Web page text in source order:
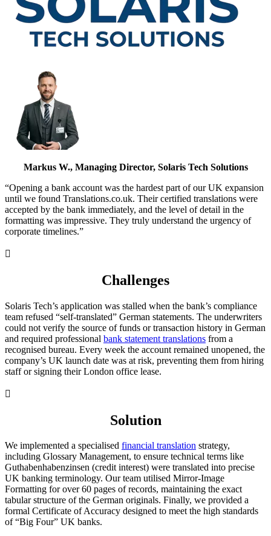
Markus W., Managing Director, Solaris Tech Solutions
“Opening a bank account was the hardest part of our UK expansion
until we found Translations.co.uk. Their certified translations were
accepted by the bank immediately, and the level of detail in the
formatting was impressive. They truly understand the urgency of
corporate timelines.”

Challenges
Solaris Tech’s application was stalled when the bank’s compliance
team refused “self-translated” German statements. The underwriters
could not verify the source of funds or transaction history in German
and required professional bank statement translations from a
recognised bureau. Every week the account remained unopened, the
company’s UK launch date was at risk, preventing them from hiring
staff or signing their London office lease.

Solution
We implemented a specialised financial translation strategy,
including Glossary Management, to ensure technical terms like
Guthabenhabenzinsen (credit interest) were translated into precise
UK banking terminology. Our team utilised Mirror-Image
Formatting for over 60 pages of records, maintaining the exact
tabular structure of the German originals. Finally, we provided a
formal Certificate of Accuracy designed to meet the high standards
of “Big Four” UK banks.